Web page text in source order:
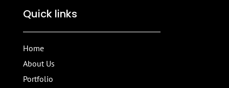
Quick links
Home
About Us
Portfolio